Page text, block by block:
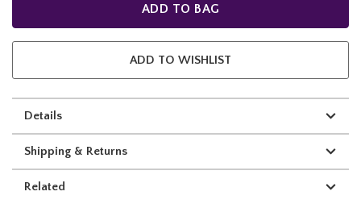
ADD TO BAG
ADD TO WISHLIST
Details
Shipping & Returns
Related